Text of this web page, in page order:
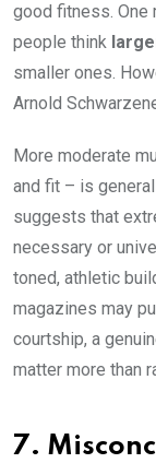
good fitness. One
people think
smaller ones.
Arnold
More moderate
and fit – is
suggests that
necessary or
toned, athletic
magazines may
courtship, a
matter more than
7.